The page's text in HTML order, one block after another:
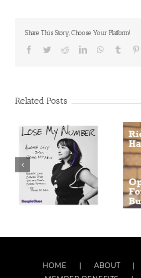
Share This Story, Choose Your Platform!
Facebook
TwitterRedditLinkedInWhatsApp
Tumblr
Related Posts
HOME
ABOUT